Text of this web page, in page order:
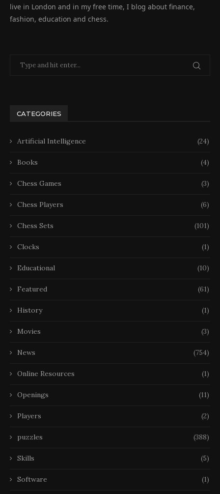
live in London and in my free time, I blog about finance,
fashion, education and chess.
CATEGORIES
Artificial Intelligence (24)
Books (4)
Chess Games (3)
Chess Players (6)
Chess Sets (101)
Clocks (1)
Educational (10)
Featured (61)
History (1)
Movies (3)
News (754)
Online Resources (1)
Openings (11)
Players (2)
puzzles (388)
Skills (5)
Software (1)